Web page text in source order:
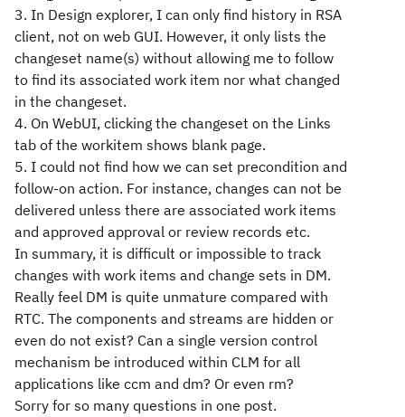
3. In Design explorer, I can only find history in RSA
client, not on web GUI. However, it only lists the
changeset name(s) without allowing me to follow
to find its associated work item nor what changed
in the changeset.
4. On WebUI, clicking the changeset on the Links
tab of the workitem shows blank page.
5. I could not find how we can set precondition and
follow-on action. For instance, changes can not be
delivered unless there are associated work items
and approved approval or review records etc.
In summary, it is difficult or impossible to track
changes with work items and change sets in DM.
Really feel DM is quite unmature compared with
RTC. The components and streams are hidden or
even do not exist? Can a single version control
mechanism be introduced within CLM for all
applications like ccm and dm? Or even rm?
Sorry for so many questions in one post.